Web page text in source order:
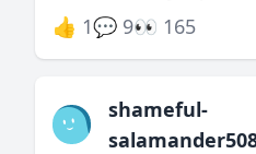
👍 1💬 9👀 165
shameful-